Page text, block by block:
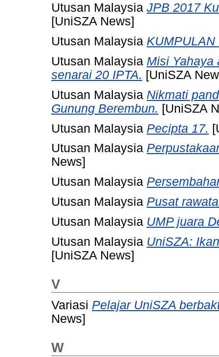
Utusan Malaysia JPB 2017
[UniSZA News]
Utusan Malaysia KUMPULAN
Utusan Malaysia Misi Yahaya
senarai 20 IPTA. [UniSZA
Utusan Malaysia Nikmati
Gunung Berembun. [UniSZA
Utusan Malaysia Pecipta 17.
Utusan Malaysia
News]
Utusan Malaysia
Utusan Malaysia Pusat
Utusan Malaysia UMP juara
Utusan Malaysia UniSZA:
[UniSZA News]
V
Variasi Pelajar UniSZA
News]
W